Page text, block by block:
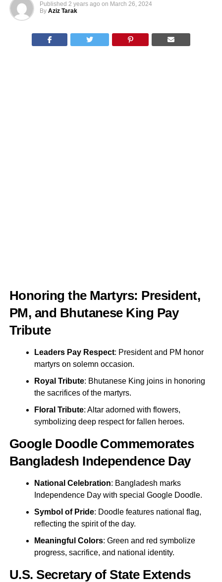
Published 2 years ago on March 26, 2024
By Aziz Tarak
Honoring the Martyrs: President,
PM, and Bhutanese King Pay
Tribute
Leaders Pay Respect: President and PM honor
martyrs on solemn occasion.
Royal Tribute: Bhutanese King joins in honoring
the sacrifices of the martyrs.
Floral Tribute: Altar adorned with flowers,
symbolizing deep respect for fallen heroes.
Google Doodle Commemorates
Bangladesh Independence Day
National Celebration: Bangladesh marks
Independence Day with special Google Doodle.
Symbol of Pride: Doodle features national flag,
reflecting the spirit of the day.
Meaningful Colors: Green and red symbolize
progress, sacrifice, and national identity.
U.S. Secretary of State Extends